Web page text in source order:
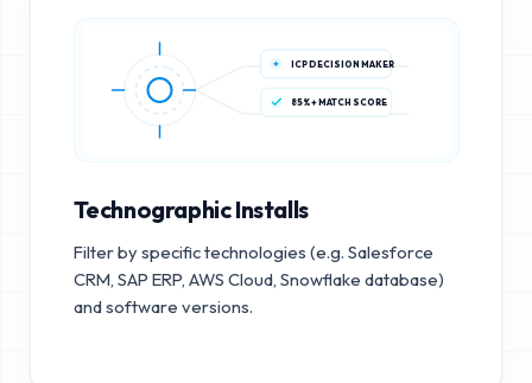
ICP DECISION MAKER
85%+ MATCH SCORE
Technographic Installs
Filter by specific technologies (e.g. Salesforce
CRM, SAP ERP, AWS Cloud, Snowflake database)
and software versions.